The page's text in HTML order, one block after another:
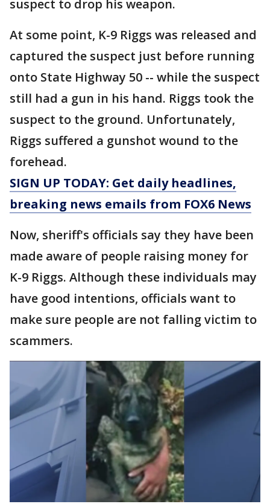
suspect to drop his weapon.
At some point, K-9 Riggs was released and
captured the suspect just before running
onto State Highway 50 -- while the suspect
still had a gun in his hand. Riggs took the
suspect to the ground. Unfortunately,
Riggs suffered a gunshot wound to the
forehead.
SIGN UP TODAY: Get daily headlines,
breaking news emails from FOX6 News
Now, sheriff's officials say they have been
made aware of people raising money for
K-9 Riggs. Although these individuals may
have good intentions, officials want to
make sure people are not falling victim to
scammers.